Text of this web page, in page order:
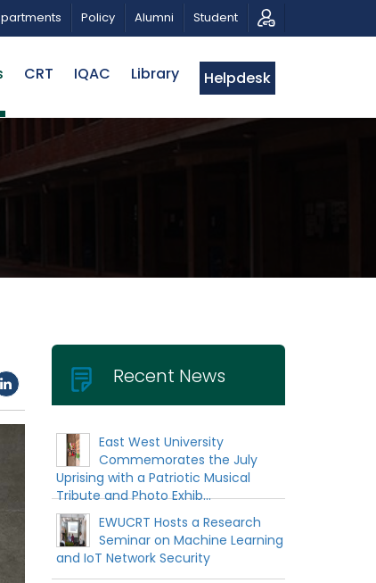
AND PHOTO EXHIBITION PUBLIC LECTURE:
Policy Alumni Student
CRT IQAC Library Helpdesk
Recent News
East West University
Commemorates the July
Uprising with a Patriotic Musical
Tribute and Photo Exhib...
EWUCRT Hosts a Research
Seminar on Machine Learning
and IoT Network Security